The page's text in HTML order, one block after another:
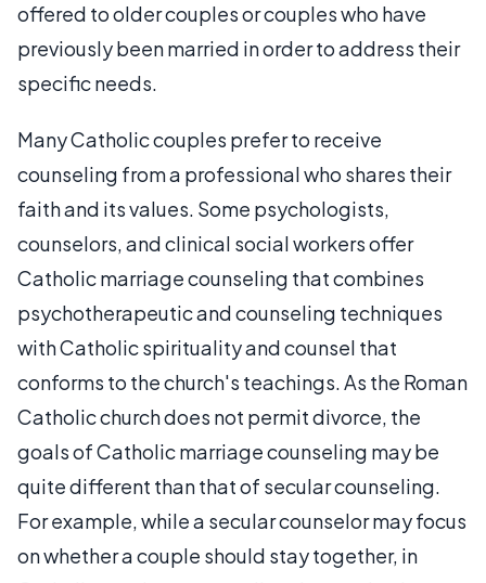
offered to older couples or couples who have
previously been married in order to address their
specific needs.
Many Catholic couples prefer to receive
counseling from a professional who shares their
faith and its values. Some psychologists,
counselors, and clinical social workers offer
Catholic marriage counseling that combines
psychotherapeutic and counseling techniques
with Catholic spirituality and counsel that
conforms to the church's teachings. As the Roman
Catholic church does not permit divorce, the
goals of Catholic marriage counseling may be
quite different than that of secular counseling.
For example, while a secular counselor may focus
on whether a couple should stay together, in